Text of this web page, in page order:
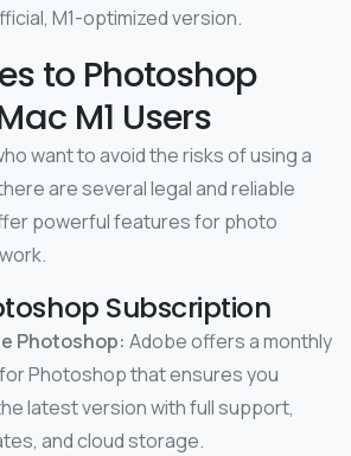
M1-optimized version.
to Photoshop
M1 Users
want to avoid the risks of using a
are several legal and reliable
powerful features for photo
Subscription
Photoshop: Adobe offers a monthly
Photoshop that ensures you
latest version with full support,
and cloud storage.